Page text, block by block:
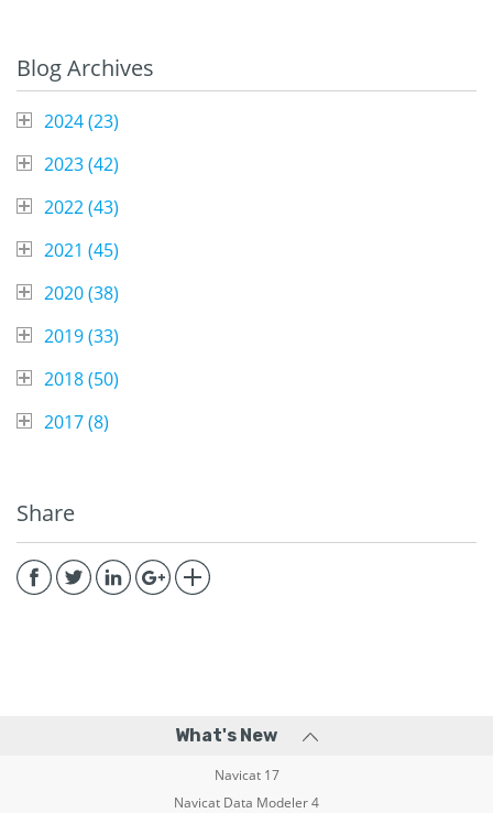
Blog Archives
2024 (23)
2023 (42)
2022 (43)
2021 (45)
2020 (38)
2019 (33)
2018 (50)
2017 (8)
Share
What's New
Navicat 17
Navicat Data Modeler 4